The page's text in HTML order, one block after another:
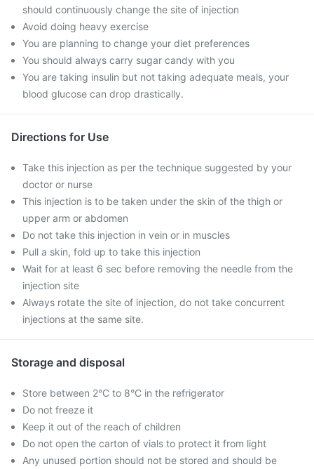
should continuously change the site of injection
Avoid doing heavy exercise
You are planning to change your diet preferences
You should always carry sugar candy with you
You are taking insulin but not taking adequate meals, your
blood glucose can drop drastically.
Directions for Use
Take this injection as per the technique suggested by your
doctor or nurse
This injection is to be taken under the skin of the thigh or
upper arm or abdomen
Do not take this injection in vein or in muscles
Pull a skin, fold up to take this injection
Wait for at least 6 sec before removing the needle from the
injection site
Always rotate the site of injection, do not take concurrent
injections at the same site.
Storage and disposal
Store between 2°C to 8°C in the refrigerator
Do not freeze it
Keep it out of the reach of children
Do not open the carton of vials to protect it from light
Any unused portion should not be stored and should be